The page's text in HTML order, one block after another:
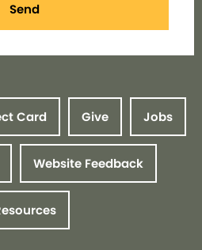
Send
Card Give Jobs
Website Feedback